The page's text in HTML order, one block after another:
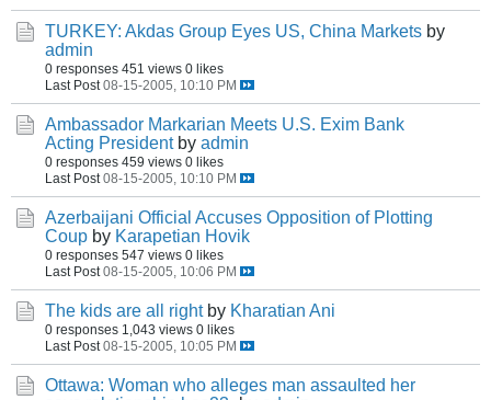
TURKEY: Akdas Group Eyes US, China Markets by
admin
0 responses 451 views 0 likes
Last Post 08-15-2005, 10:10 PM
Ambassador Markarian Meets U.S. Exim Bank
Acting President by admin
0 responses 459 views 0 likes
Last Post 08-15-2005, 10:10 PM
Azerbaijani Official Accuses Opposition of Plotting
Coup by Karapetian Hovik
0 responses 547 views 0 likes
Last Post 08-15-2005, 10:06 PM
The kids are all right by Kharatian Ani
0 responses 1,043 views 0 likes
Last Post 08-15-2005, 10:05 PM
Ottawa: Woman who alleges man assaulted her